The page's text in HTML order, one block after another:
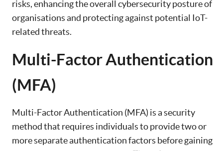
risks, enhancing the overall cybersecurity posture of
organisations and protecting against potential IoT-
related threats.
Multi-Factor Authentication
(MFA)
Multi-Factor Authentication (MFA) is a security
method that requires individuals to provide two or
more separate authentication factors before gaining